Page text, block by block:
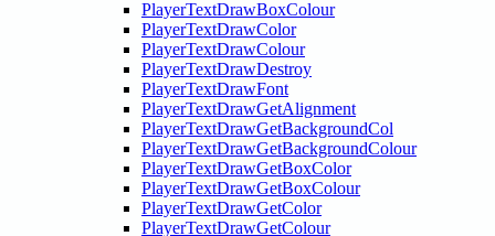
PlayerTextDrawBoxColour
PlayerTextDrawColor
PlayerTextDrawColour
PlayerTextDrawDestroy
PlayerTextDrawFont
PlayerTextDrawGetAlignment
PlayerTextDrawGetBackgroundCol
PlayerTextDrawGetBackgroundColour
PlayerTextDrawGetBoxColor
PlayerTextDrawGetBoxColour
PlayerTextDrawGetColor
PlayerTextDrawGetColour